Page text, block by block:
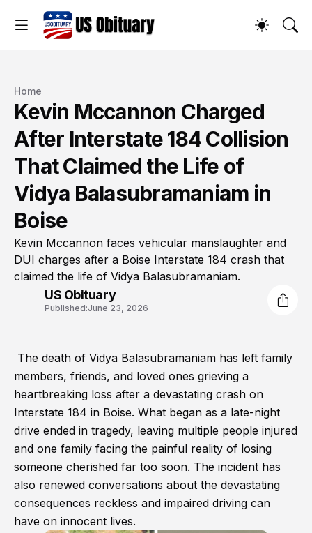
Home
Kevin Mccannon Charged
After Interstate 184 Collision
That Claimed the Life of
Vidya Balasubramaniam in
Boise
Kevin Mccannon faces vehicular manslaughter and
DUI charges after a Boise Interstate 184 crash that
claimed the life of Vidya Balasubramaniam.
US Obituary
Published:June 23, 2026
The death of Vidya Balasubramaniam has left family
members, friends, and loved ones grieving a
heartbreaking loss after a devastating crash on
Interstate 184 in Boise. What began as a late-night
drive ended in tragedy, leaving multiple people injured
and one family facing the painful reality of losing
someone cherished far too soon. The incident has
also renewed conversations about the devastating
consequences reckless and impaired driving can
have on innocent lives.